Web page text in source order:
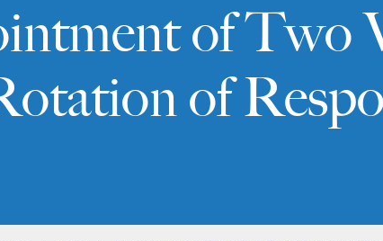
of Two
of